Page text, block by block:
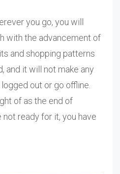
you go, you will
with the advancement of
and shopping patterns
and it will not make any
out or go offline.
of as the end of
not ready for it, you have